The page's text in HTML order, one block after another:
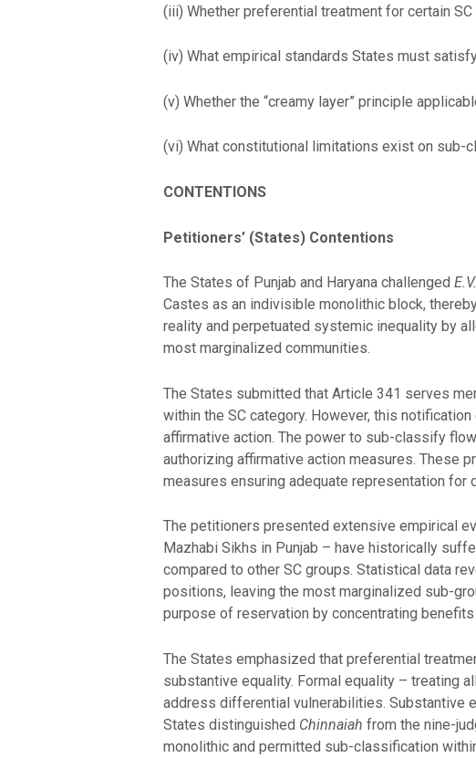
(iii) Whether preferential treatment for certain
(iv) What empirical standards States must
(v) Whether the “creamy layer” principle
(vi) What constitutional limitations exist on sub-
CONTENTIONS
Petitioners’ (States) Contentions
The States of Punjab and Haryana challenged
Castes as an indivisible monolithic block,
reality and perpetuated systemic inequality by
most marginalized communities.
The States submitted that Article 341 serves
within the SC category. However, this
affirmative action. The power to sub-classify
authorizing affirmative action measures. These
measures ensuring adequate representation for
The petitioners presented extensive empirical
Mazhabi Sikhs in Punjab – have historically
compared to other SC groups. Statistical data
positions, leaving the most marginalized sub-
purpose of reservation by concentrating
The States emphasized that preferential
substantive equality. Formal equality – treating
address differential vulnerabilities. Substantive
States distinguished Chinnaiah from the nine-
monolithic and permitted sub-classification